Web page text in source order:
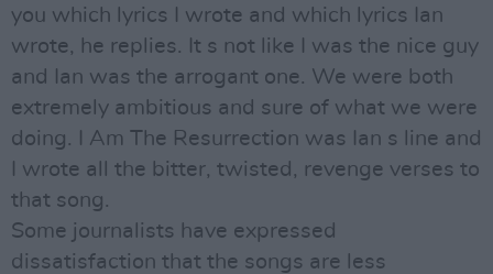
you which lyrics I wrote and which lyrics Ian
wrote, he replies. It s not like I was the nice guy
and Ian was the arrogant one. We were both
extremely ambitious and sure of what we were
doing. I Am The Resurrection was Ian s line and
I wrote all the bitter, twisted, revenge verses to
that song.
Some journalists have expressed
dissatisfaction that the songs are less